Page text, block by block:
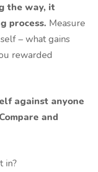
the way, it
process. Measure
– what gains
rewarded
against anyone
and
in?